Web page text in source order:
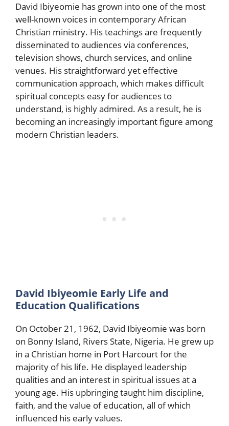
David Ibiyeomie has grown into one of the most
well-known voices in contemporary African
Christian ministry. His teachings are frequently
disseminated to audiences via conferences,
television shows, church services, and online
venues. His straightforward yet effective
communication approach, which makes difficult
spiritual concepts easy for audiences to
understand, is highly admired. As a result, he is
becoming an increasingly important figure among
modern Christian leaders.
David Ibiyeomie Early Life and
Education Qualifications
On October 21, 1962, David Ibiyeomie was born
on Bonny Island, Rivers State, Nigeria. He grew up
in a Christian home in Port Harcourt for the
majority of his life. He displayed leadership
qualities and an interest in spiritual issues at a
young age. His upbringing taught him discipline,
faith, and the value of education, all of which
influenced his early values.